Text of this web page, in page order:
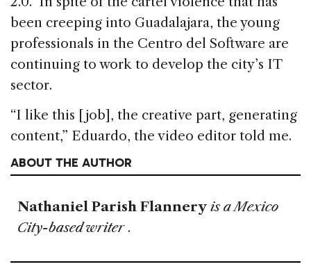
been creeping into Guadalajara, the young
professionals in the Centro del Software are
continuing to work to develop the city’s IT
sector.
“I like this [job], the creative part, generating
content,” Eduardo, the video editor told me.
ABOUT THE AUTHOR
Nathaniel Parish Flannery is a Mexico
City-based writer .